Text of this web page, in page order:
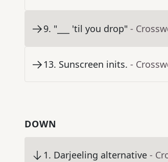
9. "___ 'til you drop" -
13. Sunscreen inits. -
DOWN
1. Darjeeling alternative -